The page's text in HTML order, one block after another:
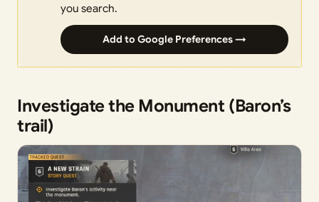
you search.
Add to Google Preferences →
Investigate the Monument (Baron’s
trail)